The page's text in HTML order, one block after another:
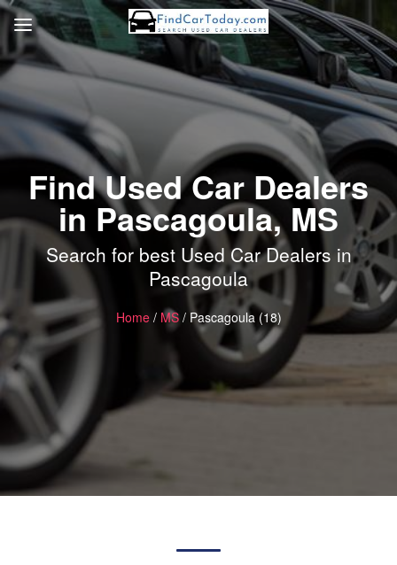
Find Used Car Dealers
in Pascagoula, MS
Search for best Used Car Dealers in
Pascagoula
Home/ MS/ Pascagoula (18)